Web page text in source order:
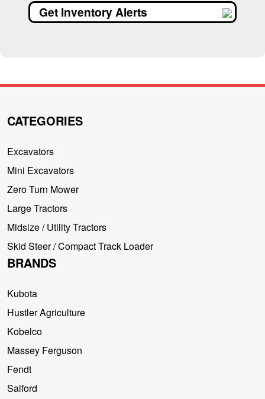
Get Inventory Alerts
CATEGORIES
Excavators
Mini Excavators
Zero Turn Mower
Large Tractors
Midsize / Utility Tractors
Skid Steer / Compact Track Loader
BRANDS
Kubota
Hustler Agriculture
Kobelco
Massey Ferguson
Fendt
Salford